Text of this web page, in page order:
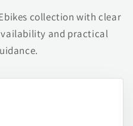
collection with clear
and practical